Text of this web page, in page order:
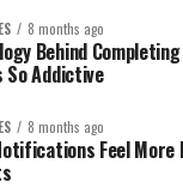
8 months ago
Behind
So Addictive
8 months ago
Feel